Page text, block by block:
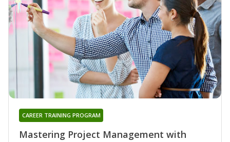
Mastering Project Management with
CAREER TRAINING PROGRAM